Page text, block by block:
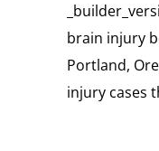
brain injury
Portland,
injury cases